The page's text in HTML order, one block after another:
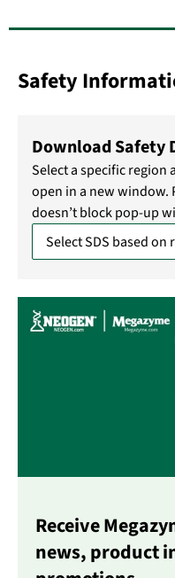
Safety
Download Safety
Select a specific region
open in a new window.
doesn’t block pop-up
Receive
news, product